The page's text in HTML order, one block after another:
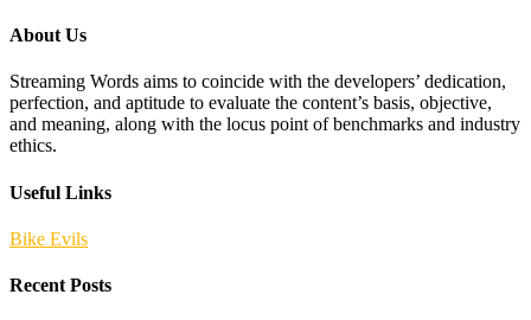
About Us
Streaming Words aims to coincide with the developers’ dedication,
perfection, and aptitude to evaluate the content’s basis, objective,
and meaning, along with the locus point of benchmarks and industry
ethics.
Useful Links
Bike Evils
Recent Posts